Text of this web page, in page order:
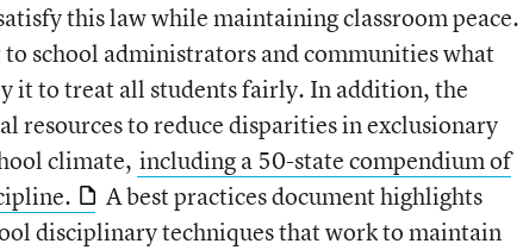
this law while maintaining classroom peace.
to school administrators and communities what
it to treat all students fairly. In addition, the
resources to reduce disparities in exclusionary
climate, including a 50-state compendium of
A best practices document highlights
disciplinary techniques that work to maintain